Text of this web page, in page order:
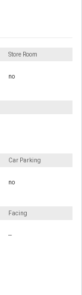
Store Room
no
Car Parking
no
Facing
--